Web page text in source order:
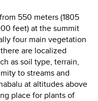
550 meters (1805
feet) at the summit
four main vegetation
are localized
as soil type, terrain,
to streams and
at altitudes above
place for plants of